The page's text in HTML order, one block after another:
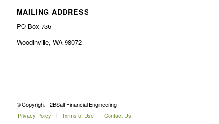
MAILING ADDRESS
PO Box 736
Woodinville, WA 98072
© Copyright - 2BSalt Financial Engineering
Privacy Policy
Terms of Use Contact Us